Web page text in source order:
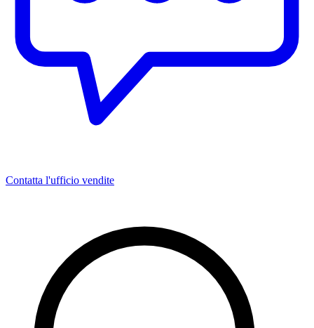
Contatta l'ufficio vendite